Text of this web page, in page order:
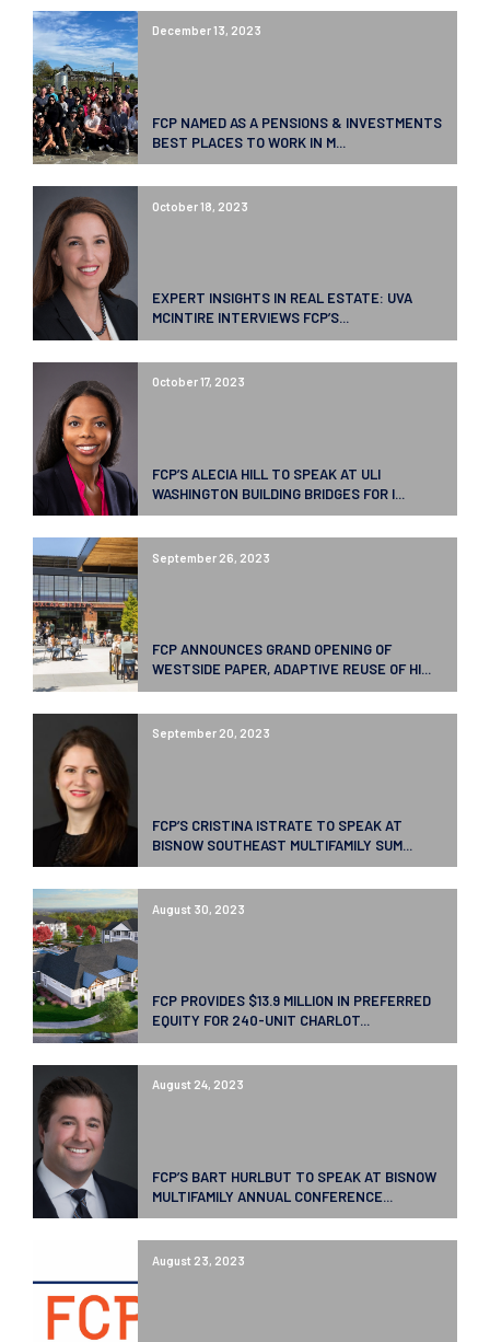
December 13, 2023
FCP NAMED AS A PENSIONS & INVESTMENTS
BEST PLACES TO WORK IN M...
October 18, 2023
EXPERT INSIGHTS IN REAL ESTATE: UVA
MCINTIRE INTERVIEWS FCP’S...
October 17, 2023
FCP’S ALECIA HILL TO SPEAK AT ULI
WASHINGTON BUILDING BRIDGES FOR I...
September 26, 2023
FCP ANNOUNCES GRAND OPENING OF
WESTSIDE PAPER, ADAPTIVE REUSE OF HI...
September 20, 2023
FCP’S CRISTINA ISTRATE TO SPEAK AT
BISNOW SOUTHEAST MULTIFAMILY SUM...
August 30, 2023
FCP PROVIDES $13.9 MILLION IN PREFERRED
EQUITY FOR 240-UNIT CHARLOT...
August 24, 2023
FCP’S BART HURLBUT TO SPEAK AT BISNOW
MULTIFAMILY ANNUAL CONFERENCE...
August 23, 2023